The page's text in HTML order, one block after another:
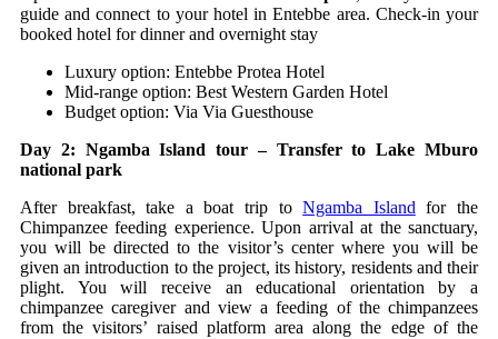
guide and connect to your hotel in Entebbe area. Check-in your
booked hotel for dinner and overnight stay
Luxury option: Entebbe Protea Hotel
Mid-range option: Best Western Garden Hotel
Budget option: Via Via Guesthouse
Day 2: Ngamba Island tour – Transfer to Lake Mburo
national park
After breakfast, take a boat trip toNgamba Island for the
Chimpanzee feeding experience. Upon arrival at the sanctuary,
you will be directed to the visitor’s center where you will be
given an introduction to the project, its history, residents and their
plight. You will receive an educational orientation by a
chimpanzee caregiver and view a feeding of the chimpanzees
from the visitors’ raised platform area along the edge of the